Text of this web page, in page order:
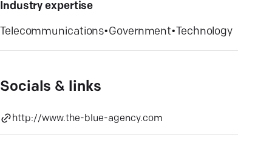
Industry expertise
Telecommunications•Government•Technology
Socials & links
http://www.the-blue-agency.com